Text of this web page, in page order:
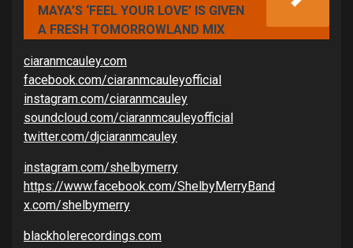
MAYA’S ‘FEEL YOUR LOVE’ IS GIVEN
A FRESH TOMORROWLAND MIX
ciaranmcauley.com
facebook.com/ciaranmcauleyofficial
instagram.com/ciaranmcauley
soundcloud.com/ciaranmcauleyofficial
twitter.com/djciaranmcauley
instagram.com/shelbymerry
https://www.facebook.com/ShelbyMerryBand
x.com/shelbymerry
blackholerecordings.com